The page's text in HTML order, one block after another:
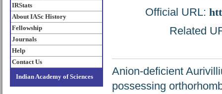
IRStats
About IASc History
Fellowship
Journals
Help
Contact Us
Indian Academy of Sciences
Official URL:
Related
Anion-deficient
possessing